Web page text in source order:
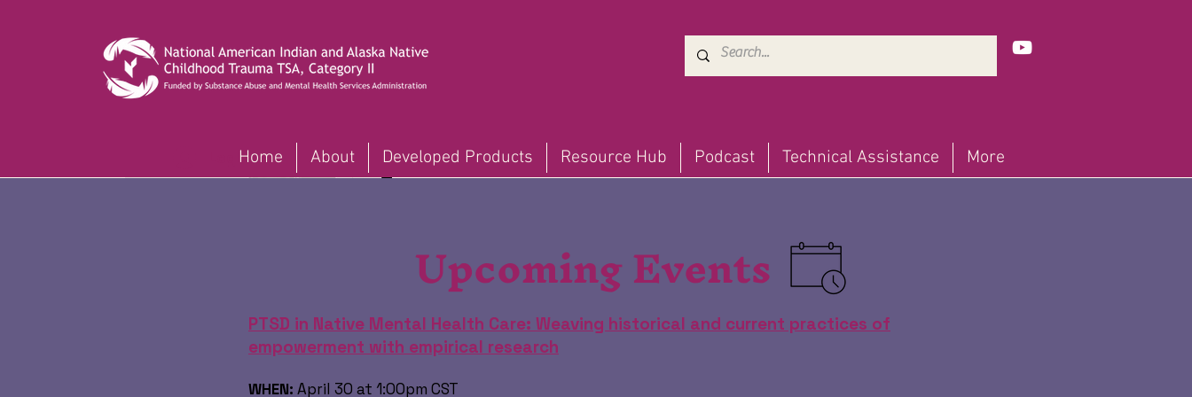
Log InHome About Developed Products Resource Hub Podcast Technical Assistance More
Upcoming Events
PTSD in Native Mental Health Care: Weaving historical and current practices of
empowerment with empirical research
WHEN: April 30 at 1:00pm CST